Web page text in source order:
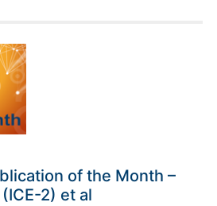
of the Month –
2) et al